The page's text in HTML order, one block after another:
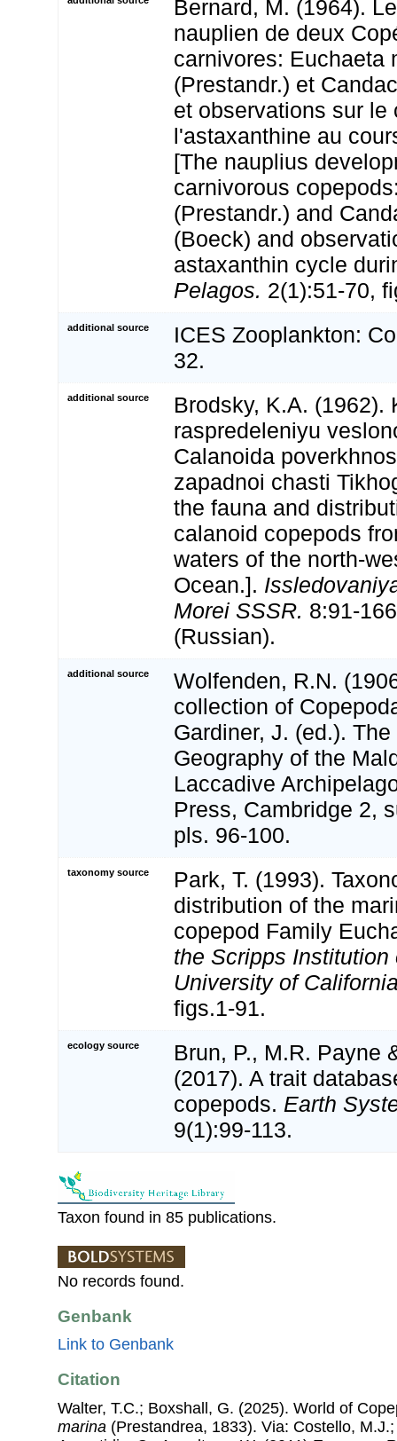
Bernard, M. (1964).
nauplien de deux
carnivores: Euchaeta
(Prestandr.) et
et observations sur le
l'astaxanthine au
[The nauplius
carnivorous
(Prestandr.) and
(Boeck) and
astaxanthin cycle
Pelagos. 2(1):51-70,
additional source
ICES Zooplankton:
32.
additional source
Brodsky, K.A. (1962).
raspredeleniyu
Calanoida
zapadnoi chasti
the fauna and
calanoid copepods
waters of the north-
Ocean.].
Morei SSSR. 8:91-
(Russian).
additional source
Wolfenden, R.N.
collection of
Gardiner, J. (ed.).
Geography of the
Laccadive
Press, Cambridge 2,
pls. 96-100.
taxonomy source
Park, T. (1993).
distribution of the
copepod Family
the Scripps Institution
University of
figs.1-91.
ecology source
Brun, P., M.R. Payne
(2017). A trait
copepods. Earth
9(1):99-113.
Taxon found in 85 publications.
No records found.
Genbank
Link to Genbank
Citation
Walter, T.C.; Boxshall, G. (2025). World of
marina (Prestandrea, 1833). Via: Costello,